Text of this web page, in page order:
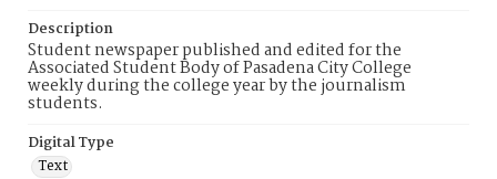
Description
Student newspaper published and edited for the
Associated Student Body of Pasadena City College
weekly during the college year by the journalism
students.
Digital Type
Text